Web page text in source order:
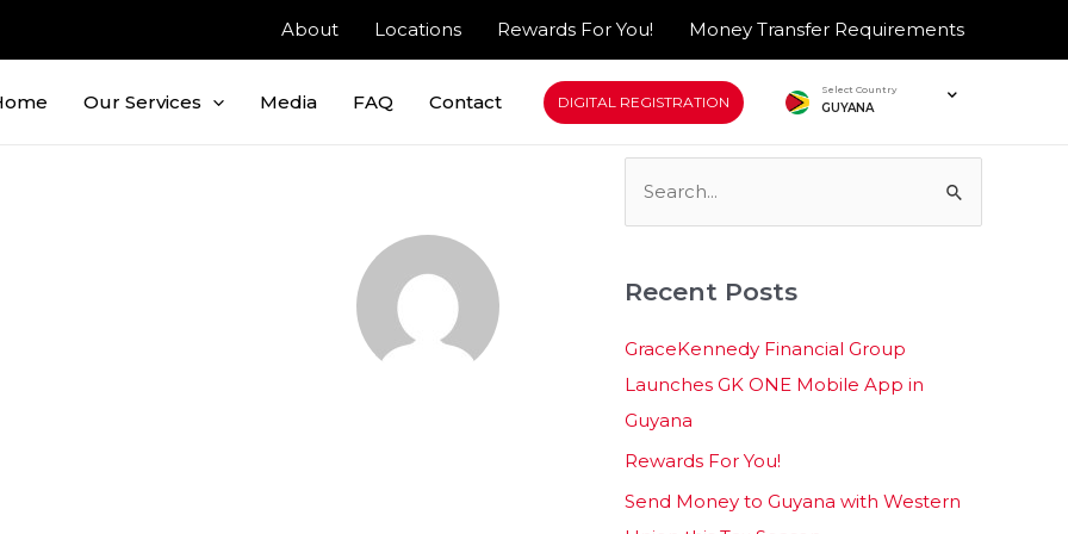
About Locations Rewards For You! Money Transfer Requirements
Our Services Media FAQ Contact DIGITAL REGISTRATION
Select Country
GUYANA
e
r
c
h
f
Recent Posts
GraceKennedy Financial Group
Launches GK ONE Mobile App in
Guyana
Rewards For You!
Send Money to Guyana with Western